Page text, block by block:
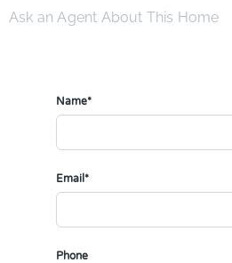
Ask an Agent About This Home
Name*
Email*
Phone